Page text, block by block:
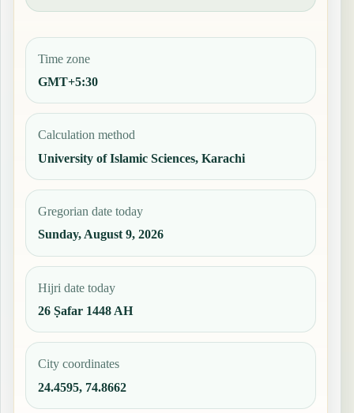
Time zone
GMT+5:30
Calculation method
University of Islamic Sciences, Karachi
Gregorian date today
Sunday, August 9, 2026
Hijri date today
26 Ṣafar 1448 AH
City coordinates
24.4595, 74.8662